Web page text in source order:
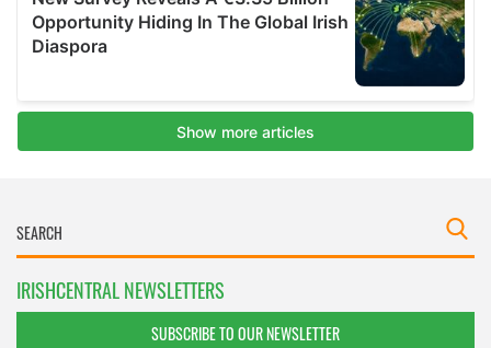
IRISHCENTRAL NEWSLETTERS
SUBSCRIBE TO OUR NEWSLETTER